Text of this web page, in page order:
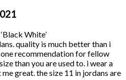
White’
quality is much better than i
recommendation for fellow
than you are used to. i wear a
great. the size 11 in jordans are